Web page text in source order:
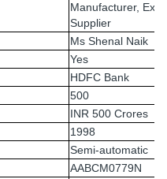
Manufacturer,
Supplier
Ms Shenal Naik
Yes
HDFC Bank
500
INR 500 Crores
1998
Semi-automatic
AABCM0779N